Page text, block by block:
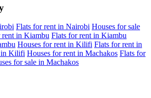
Flats for rent in Nairobi Houses for sale
rent in Kiambu Flats for rent in Kiambu
Houses for rent in Kilifi Flats for rent in
in Kilifi Houses for rent in Machakos Flats for
for sale in Machakos